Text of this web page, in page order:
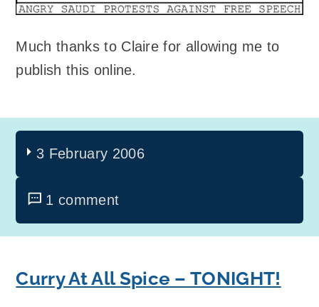
Much thanks to Claire for allowing me to
publish this online.
3 February 2006
1 comment
Curry At All Spice – TONIGHT!